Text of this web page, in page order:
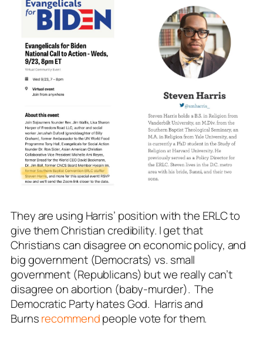
They are using Harris’ position with the ERLC to
give them Christian credibility. I get that
Christians can disagree on economic policy, and
big government (Democrats) vs. small
government (Republicans) but we really can’t
disagree on abortion (baby-murder). The
Democratic Party hates God. Harris and
Burnsrecommendpeople vote for them.